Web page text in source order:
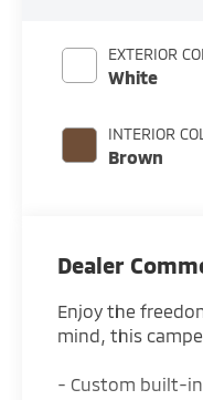
EXTERIOR
White
INTERIOR
Brown
Dealer
Enjoy the
mind, this
- Custom built-